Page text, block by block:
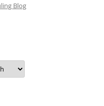
Blog